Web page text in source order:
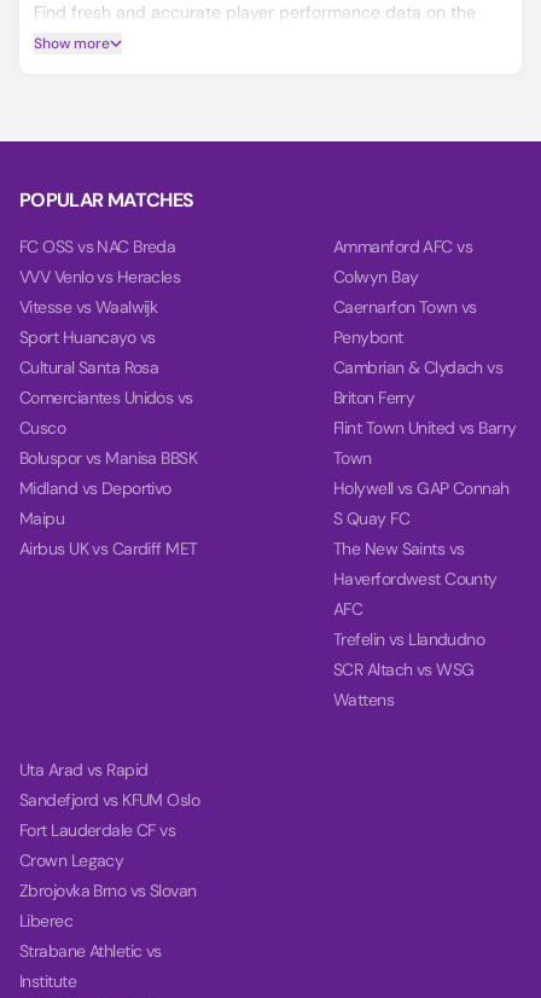
Find fresh and accurate player performance data on the
Player Ratings tab.
Power tab.
Show more
POPULAR MATCHES
FC OSS vs NAC Breda
VVV Venlo vs Heracles
Vitesse vs Waalwijk
Sport Huancayo vs
Cultural Santa Rosa
Comerciantes Unidos vs
Cusco
Boluspor vs Manisa BBSK
Midland vs Deportivo
Maipu
Airbus UK vs Cardiff MET
Ammanford AFC vs
Colwyn Bay
Caernarfon Town vs
Penybont
Cambrian & Clydach vs
Briton Ferry
Flint Town United vs Barry
Town
Holywell vs GAP Connah
S Quay FC
The New Saints vs
Haverfordwest County
AFC
Trefelin vs Llandudno
SCR Altach vs WSG
Wattens
Uta Arad vs Rapid
Sandefjord vs KFUM Oslo
Fort Lauderdale CF vs
Crown Legacy
Zbrojovka Brno vs Slovan
Liberec
Strabane Athletic vs
Institute